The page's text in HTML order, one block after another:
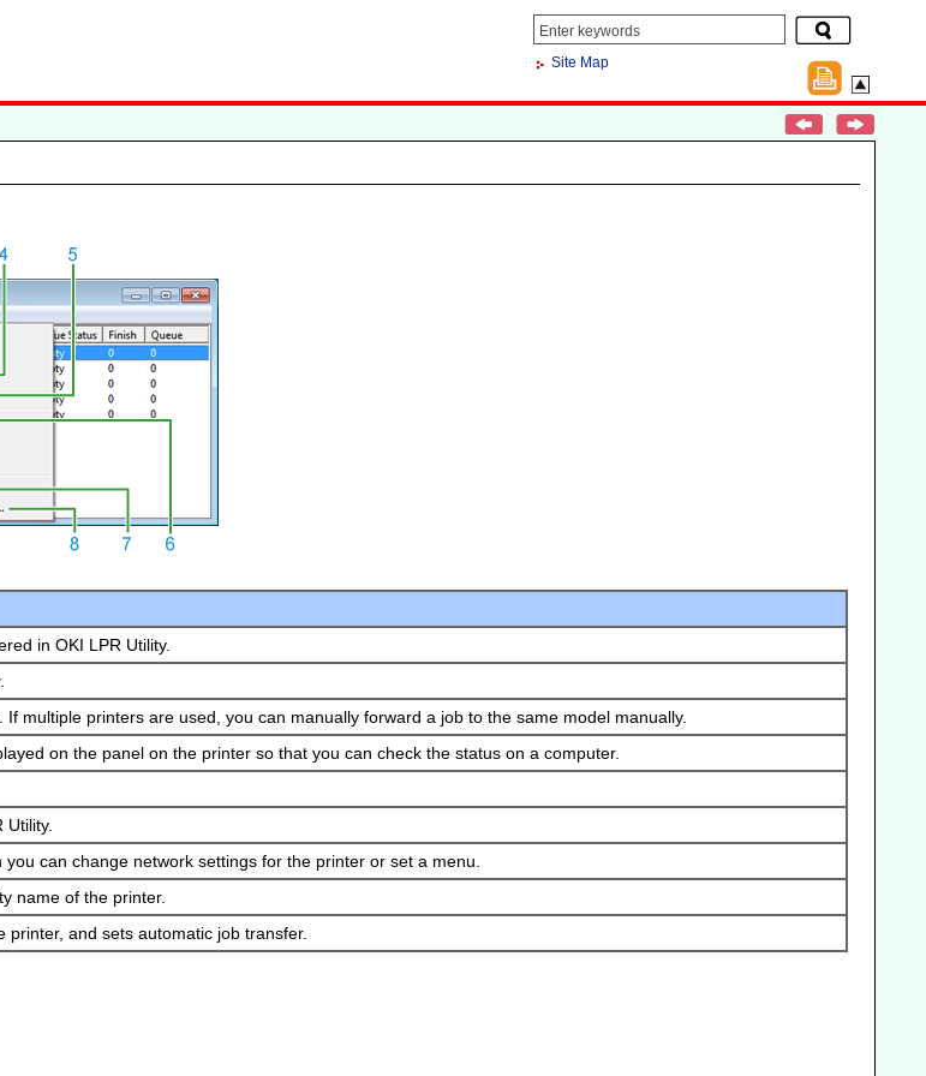
Site Map
in OKI LPR Utility.
If multiple printers are used, you can manually forward a job to the same model manually.
on the panel on the printer so that you can check the status on a computer.
Utility.
can change network settings for the printer or set a menu.
name of the printer.
printer, and sets automatic job transfer.